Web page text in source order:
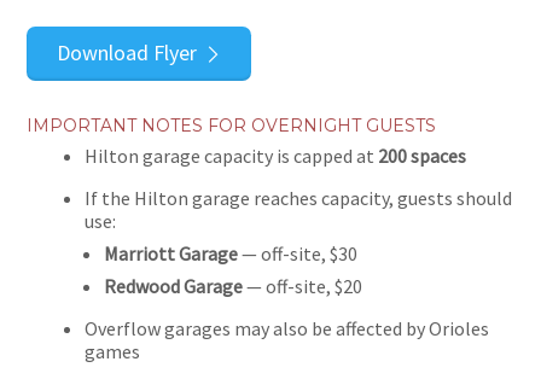
Download Flyer
IMPORTANT NOTES FOR OVERNIGHT GUESTS
Hilton garage capacity is capped at 200 spaces
If the Hilton garage reaches capacity, guests should
use:
Marriott Garage— off-site, $30
Redwood Garage— off-site, $20
Overflow garages may also be affected by Orioles
games